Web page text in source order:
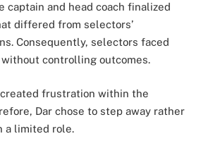
captain and head coach finalized
differed from selectors’
Consequently, selectors faced
controlling outcomes.
frustration within the
Dar chose to step away rather
a limited role.